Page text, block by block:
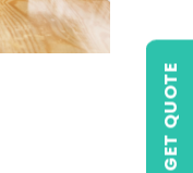
GET QUOTE